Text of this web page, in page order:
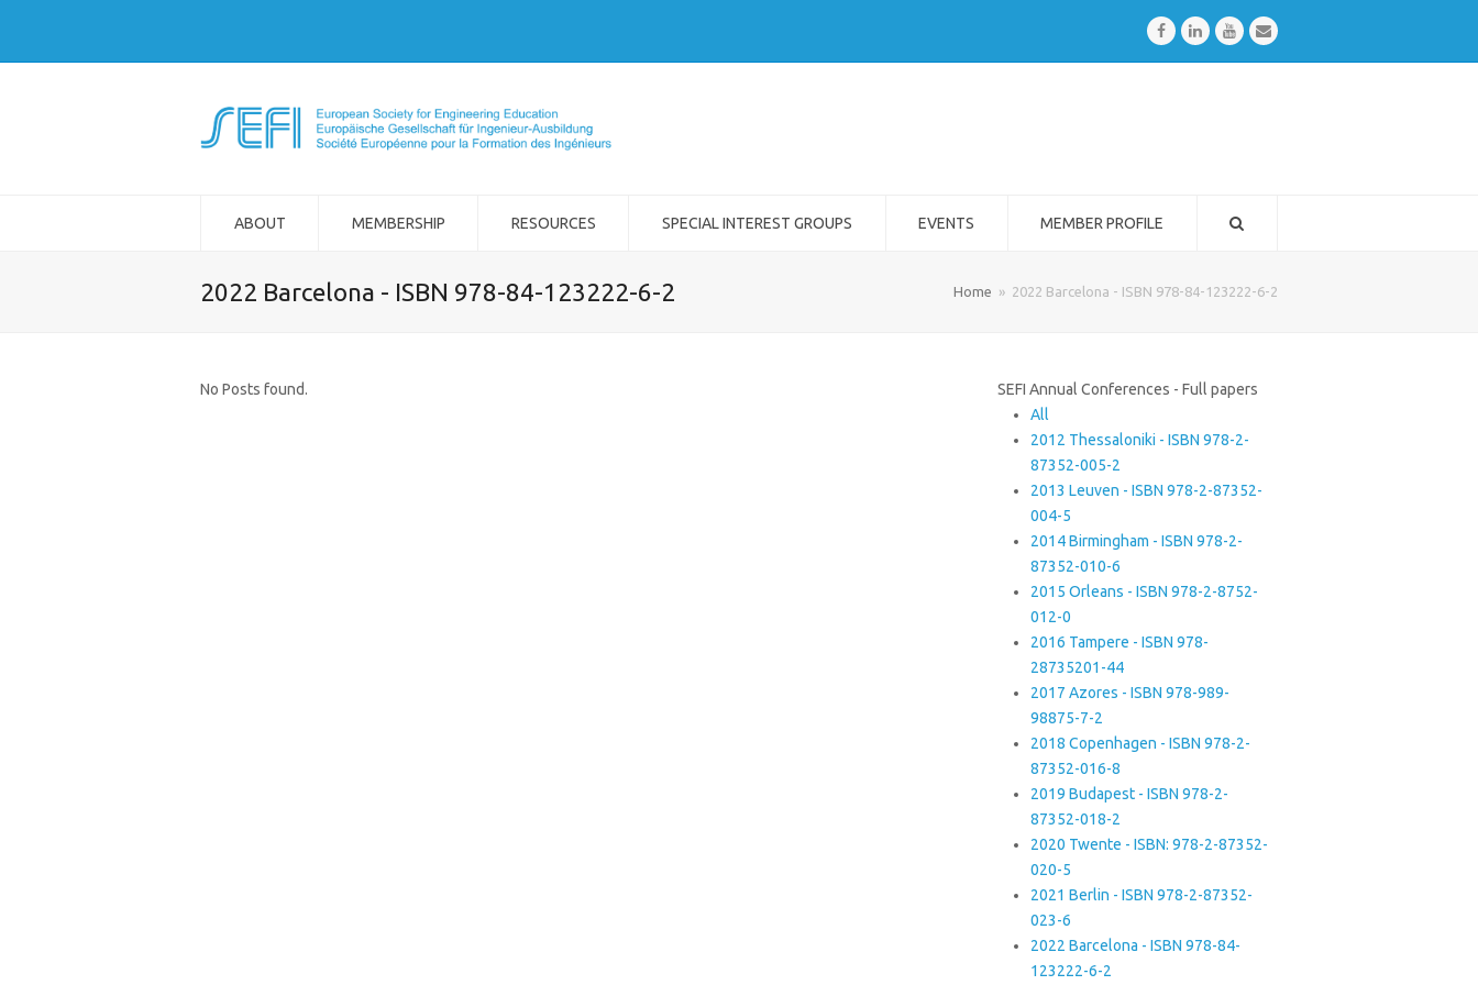
FacebookLinkedInYoutubeEmail
ABOUT MEMBERSHIP RESOURCES SPECIAL INTEREST GROUPS EVENTS MEMBER PROFILE
2022 Barcelona - ISBN 978-84-123222-6-2 Home » 2022 Barcelona - ISBN 978-84-123222-6-2
No Posts found.
SEFI Annual Conferences - Full papers
All
2012 Thessaloniki - ISBN 978-2-
87352-005-2
2013 Leuven - ISBN 978-2-87352-
004-5
2014 Birmingham - ISBN 978-2-
87352-010-6
2015 Orleans - ISBN 978-2-8752-
012-0
2016 Tampere - ISBN 978-
28735201-44
2017 Azores - ISBN 978-989-
98875-7-2
2018 Copenhagen - ISBN 978-2-
87352-016-8
2019 Budapest - ISBN 978-2-
87352-018-2
2020 Twente - ISBN: 978-2-87352-
020-5
2021 Berlin - ISBN 978-2-87352-
023-6
2022 Barcelona - ISBN 978-84-
123222-6-2